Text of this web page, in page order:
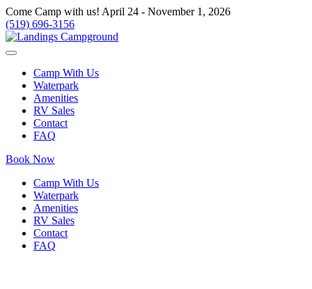
Come Camp with us! April 24 - November 1, 2026
(519) 696-3156
Camp With Us
Waterpark
Amenities
RV Sales
Contact
FAQ
Book Now
Camp With Us
Waterpark
Amenities
RV Sales
Contact
FAQ